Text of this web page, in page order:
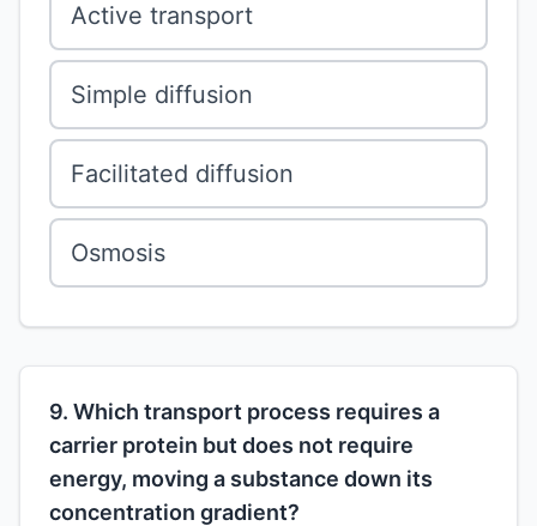
Active transport
Simple diffusion
Facilitated diffusion
Osmosis
9. Which transport process requires a
carrier protein but does not require
energy, moving a substance down its
concentration gradient?